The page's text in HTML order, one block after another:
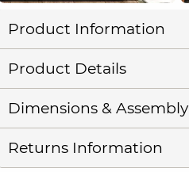
Product Information
Product Details
Dimensions & Assembly
Returns Information